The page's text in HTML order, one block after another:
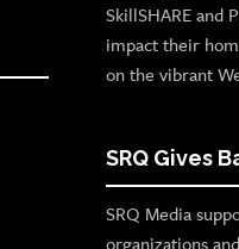
SkillSHARE and
impact their
on the vibrant
SRQ Gives
SRQ Media
organizations